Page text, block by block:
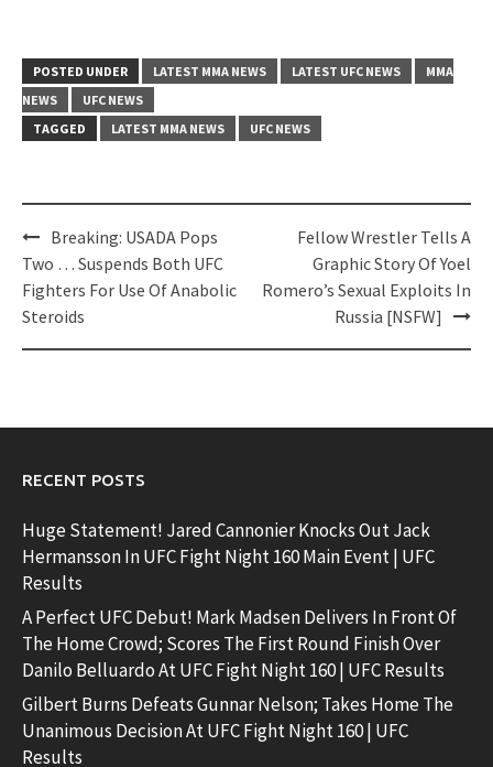
POSTED UNDER LATEST MMA NEWS LATEST UFC NEWS
MMA
NEWS
UFC NEWS
TAGGED
LATEST MMA NEWS UFC NEWS
Post
navigation
Breaking: USADA Pops
Two … Suspends Both UFC
Fighters For Use Of Anabolic
Steroids
Fellow Wrestler Tells A
Graphic Story Of Yoel
Romero’s Sexual Exploits In
Russia [NSFW]
RECENT POSTS
Huge Statement! Jared Cannonier Knocks Out Jack
Hermansson In UFC Fight Night 160 Main Event | UFC
Results
A Perfect UFC Debut! Mark Madsen Delivers In Front Of
The Home Crowd; Scores The First Round Finish Over
Danilo Belluardo At UFC Fight Night 160 | UFC Results
Gilbert Burns Defeats Gunnar Nelson; Takes Home The
Unanimous Decision At UFC Fight Night 160 | UFC
Results